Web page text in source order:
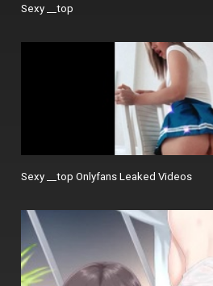
Sexy __top
Sexy __top Onlyfans Leaked Videos